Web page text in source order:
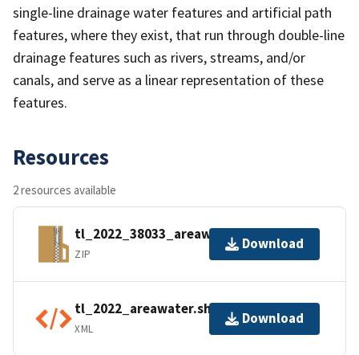
single-line drainage water features and artificial path
features, where they exist, that run through double-line
drainage features such as rivers, streams, and/or
canals, and serve as a linear representation of these
features.
Resources
2 resources available
tl_2022_38033_areawater.zip
ZIP
Download
tl_2022_areawater.shp.ea.iso.xml
XML
Download